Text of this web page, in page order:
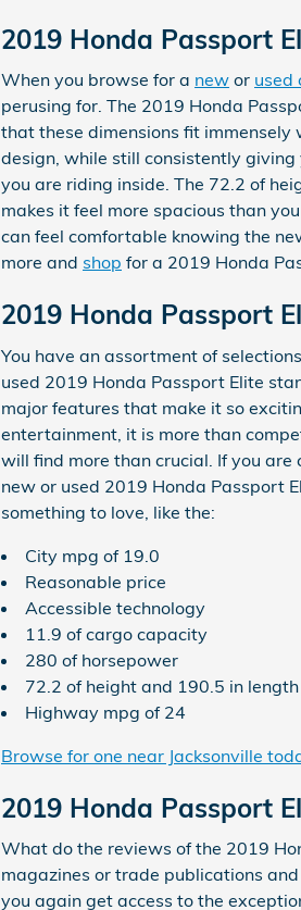
2019 Honda Passport
When you browse for a new or used
perusing for. The 2019 Honda
that these dimensions fit
design, while still consistently
you are riding inside. The 72.2 of
makes it feel more spacious than
can feel comfortable knowing the
more and shop for a 2019 Honda
2019 Honda Passport
You have an assortment of
used 2019 Honda Passport Elite
major features that make it so
entertainment, it is more than
will find more than crucial. If you
new or used 2019 Honda Passport
something to love, like the:
City mpg of 19.0
Reasonable price
Accessible technology
11.9 of cargo capacity
280 of horsepower
72.2 of height and 190.5 in length
Highway mpg of 24
Browse for one near Jacksonville
2019 Honda Passport
What do the reviews of the 2019
magazines or trade publications
you again get access to the